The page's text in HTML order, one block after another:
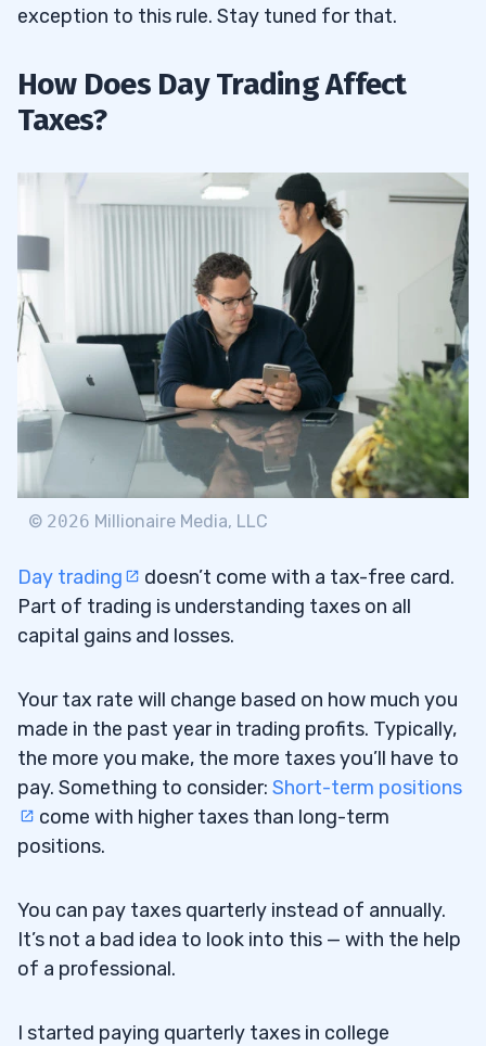
exception to this rule. Stay tuned for that.
How Does Day Trading Affect
Taxes?
© 2026 Millionaire Media, LLC
Day trading
doesn’t come with a tax-free card.
Part of trading is understanding taxes on all
capital gains and losses.
Your tax rate will change based on how much you
made in the past year in trading profits. Typically,
the more you make, the more taxes you’ll have to
pay. Something to consider: Short-term positions
come with higher taxes than long-term
positions.
You can pay taxes quarterly instead of annually.
It’s not a bad idea to look into this — with the help
of a professional.
I started paying quarterly taxes in college